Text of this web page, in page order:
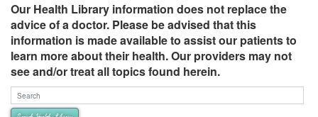
Our Health Library information does not replace the
advice of a doctor. Please be advised that this
information is made available to assist our patients to
learn more about their health. Our providers may not
see and/or treat all topics found herein.